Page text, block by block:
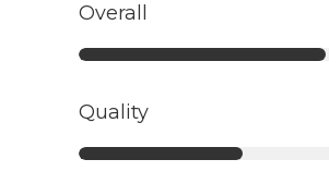
Overall
Quality